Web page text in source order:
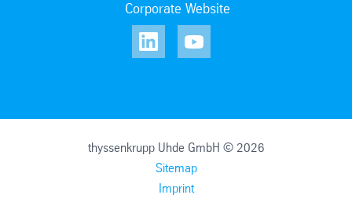
Corporate Website
thyssenkrupp Uhde GmbH © 2026
Sitemap
Imprint